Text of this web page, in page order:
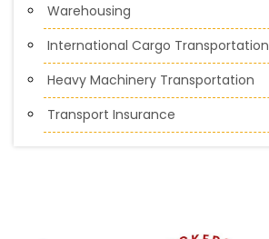
Warehousing
International Cargo Transportation
Heavy Machinery Transportation
Transport Insurance